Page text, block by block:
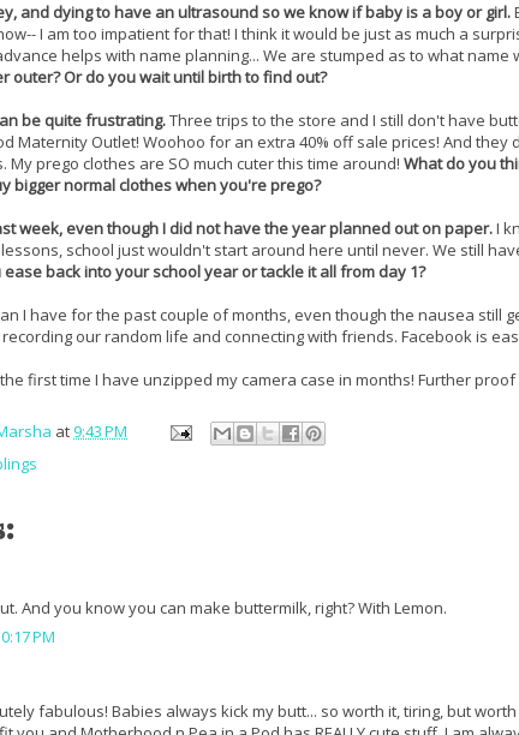
and dying to have an ultrasound so we know if baby is a boy or girl.
I am too impatient for that! I think it would be just as much a
helps with name planning... We are stumped as to what
outer? Or do you wait until birth to find out?
be quite frustrating.Three trips to the store and I still don't have
Maternity Outlet! Woohoo for an extra 40% off sale prices! And they
My prego clothes are SO much cuter this time around! What do you
bigger normal clothes when you're prego?
week, even though I did not have the year planned out on paper.I
school just wouldn't start around here until never. We still
ease back into your school year or tackle it all from day 1?
I have for the past couple of months, even though the nausea still
our random life and connecting with friends. Facebook is
first time I have unzipped my camera case in months! Further
at 9:43 PM
And you know you can make buttermilk, right? With Lemon.
PM
fabulous! Babies always kick my butt... so worth it, tiring, but